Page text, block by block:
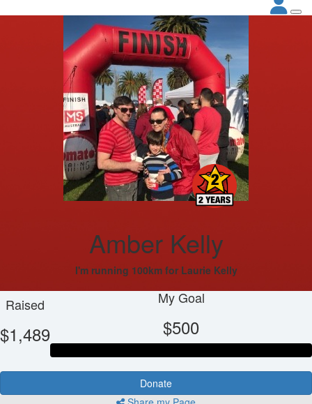
Amber Kelly
I'm running 100km for Laurie Kelly
Raised
$1,489
My Goal
$500
Donate